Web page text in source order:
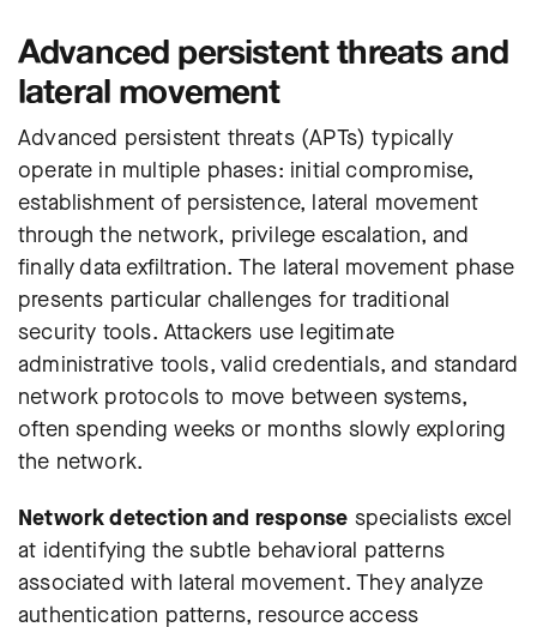
Advanced persistent threats and
lateral movement
Advanced persistent threats (APTs) typically
operate in multiple phases: initial compromise,
establishment of persistence, lateral movement
through the network, privilege escalation, and
finally data exfiltration. The lateral movement phase
presents particular challenges for traditional
security tools. Attackers use legitimate
administrative tools, valid credentials, and standard
network protocols to move between systems,
often spending weeks or months slowly exploring
the network.
Network detection and response specialists excel
at identifying the subtle behavioral patterns
associated with lateral movement. They analyze
authentication patterns, resource access